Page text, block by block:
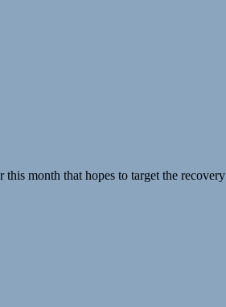
month that hopes to target the recovery